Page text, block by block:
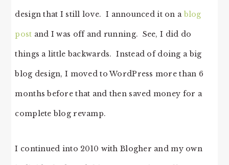
design that I still love. I announced it on a blog
post and I was off and running. See, I did do
things a little backwards. Instead of doing a big
blog design, I moved to WordPress more than 6
months before that and then saved money for a
complete blog revamp.
I continued into 2010 with Blogher and my own